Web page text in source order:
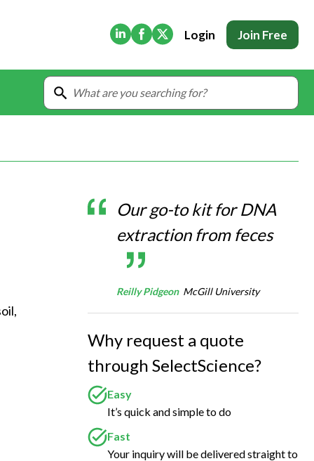
(Opens in new tab)
(Opens in new tab)
(Opens in new tab)
Login Join Free
Our go-to kit for DNA
extraction from feces
Reilly Pidgeon McGill University
Why request a quote
through SelectScience?
Easy
It’s quick and simple to do
Fast
Your inquiry will be delivered straight to